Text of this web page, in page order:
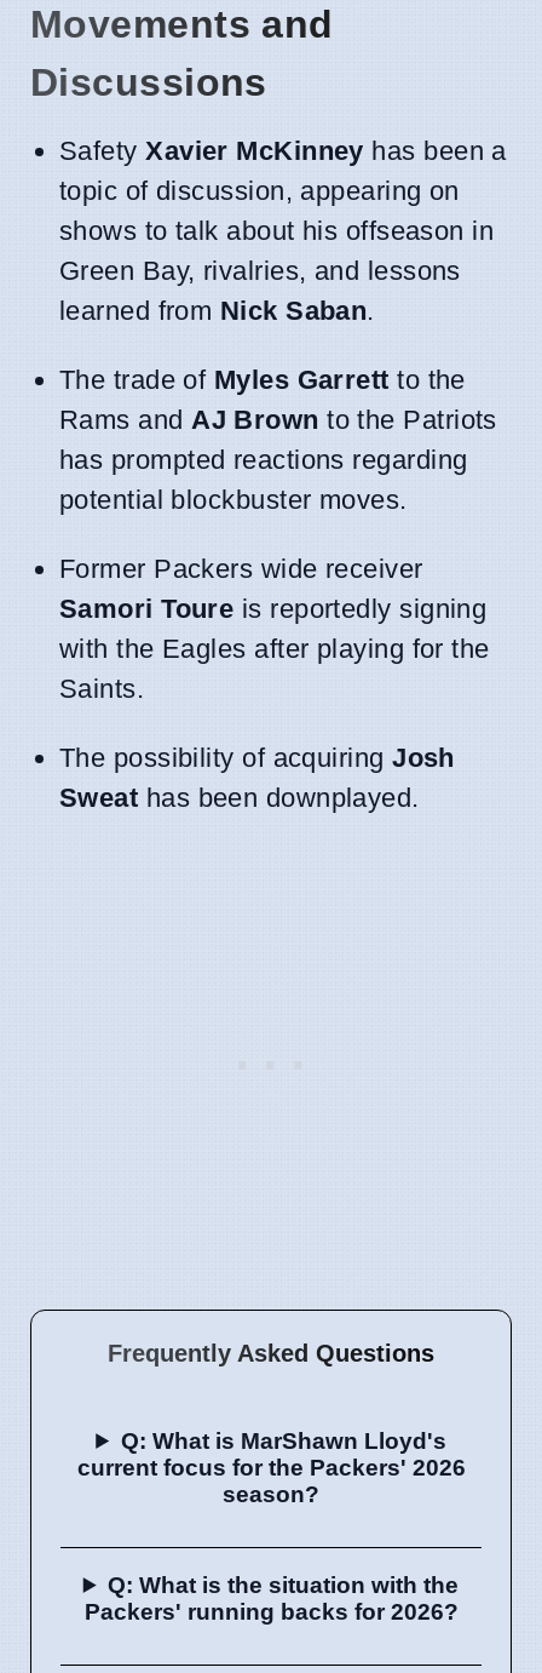
Movements and
Discussions
Safety Xavier McKinney has been a
topic of discussion, appearing on
shows to talk about his offseason in
Green Bay, rivalries, and lessons
learned from Nick Saban.
The trade of Myles Garrett to the
Rams and AJ Brown to the Patriots
has prompted reactions regarding
potential blockbuster moves.
Former Packers wide receiver
Samori Toure is reportedly signing
with the Eagles after playing for the
Saints.
The possibility of acquiringJosh
Sweat has been downplayed.
Frequently Asked Questions
Q: What is MarShawn Lloyd's
current focus for the Packers' 2026
season?
Q: What is the situation with the
Packers' running backs for 2026?